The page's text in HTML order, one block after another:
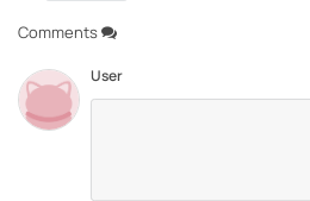
Comments
User